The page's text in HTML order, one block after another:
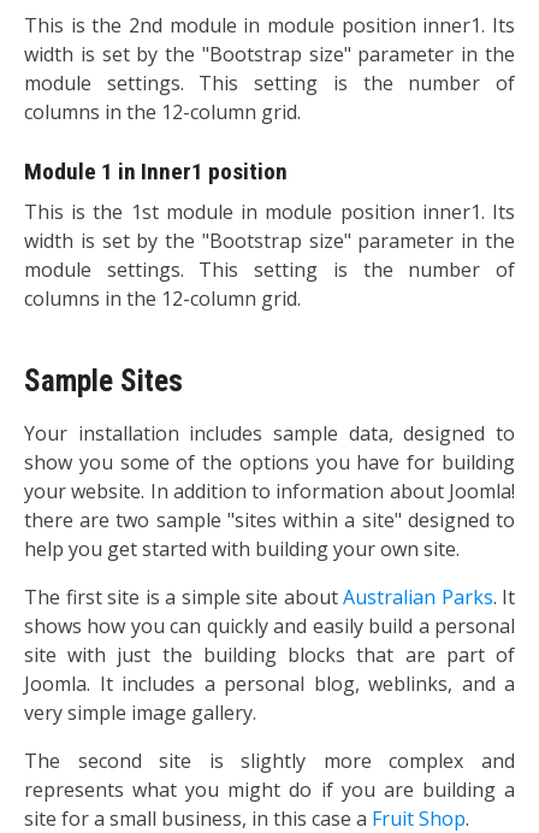
This is the 2nd module in module position inner1. Its
width is set by the "Bootstrap size" parameter in the
module settings. This setting is the number of
columns in the 12-column grid.
Module 1 in Inner1 position
This is the 1st module in module position inner1. Its
width is set by the "Bootstrap size" parameter in the
module settings. This setting is the number of
columns in the 12-column grid.
Sample Sites
Your installation includes sample data, designed to
show you some of the options you have for building
your website. In addition to information about Joomla!
there are two sample "sites within a site" designed to
help you get started with building your own site.
The first site is a simple site aboutAustralian Parks. It
shows how you can quickly and easily build a personal
site with just the building blocks that are part of
Joomla. It includes a personal blog, weblinks, and a
very simple image gallery.
The second site is slightly more complex and
represents what you might do if you are building a
site for a small business, in this case a Fruit Shop.